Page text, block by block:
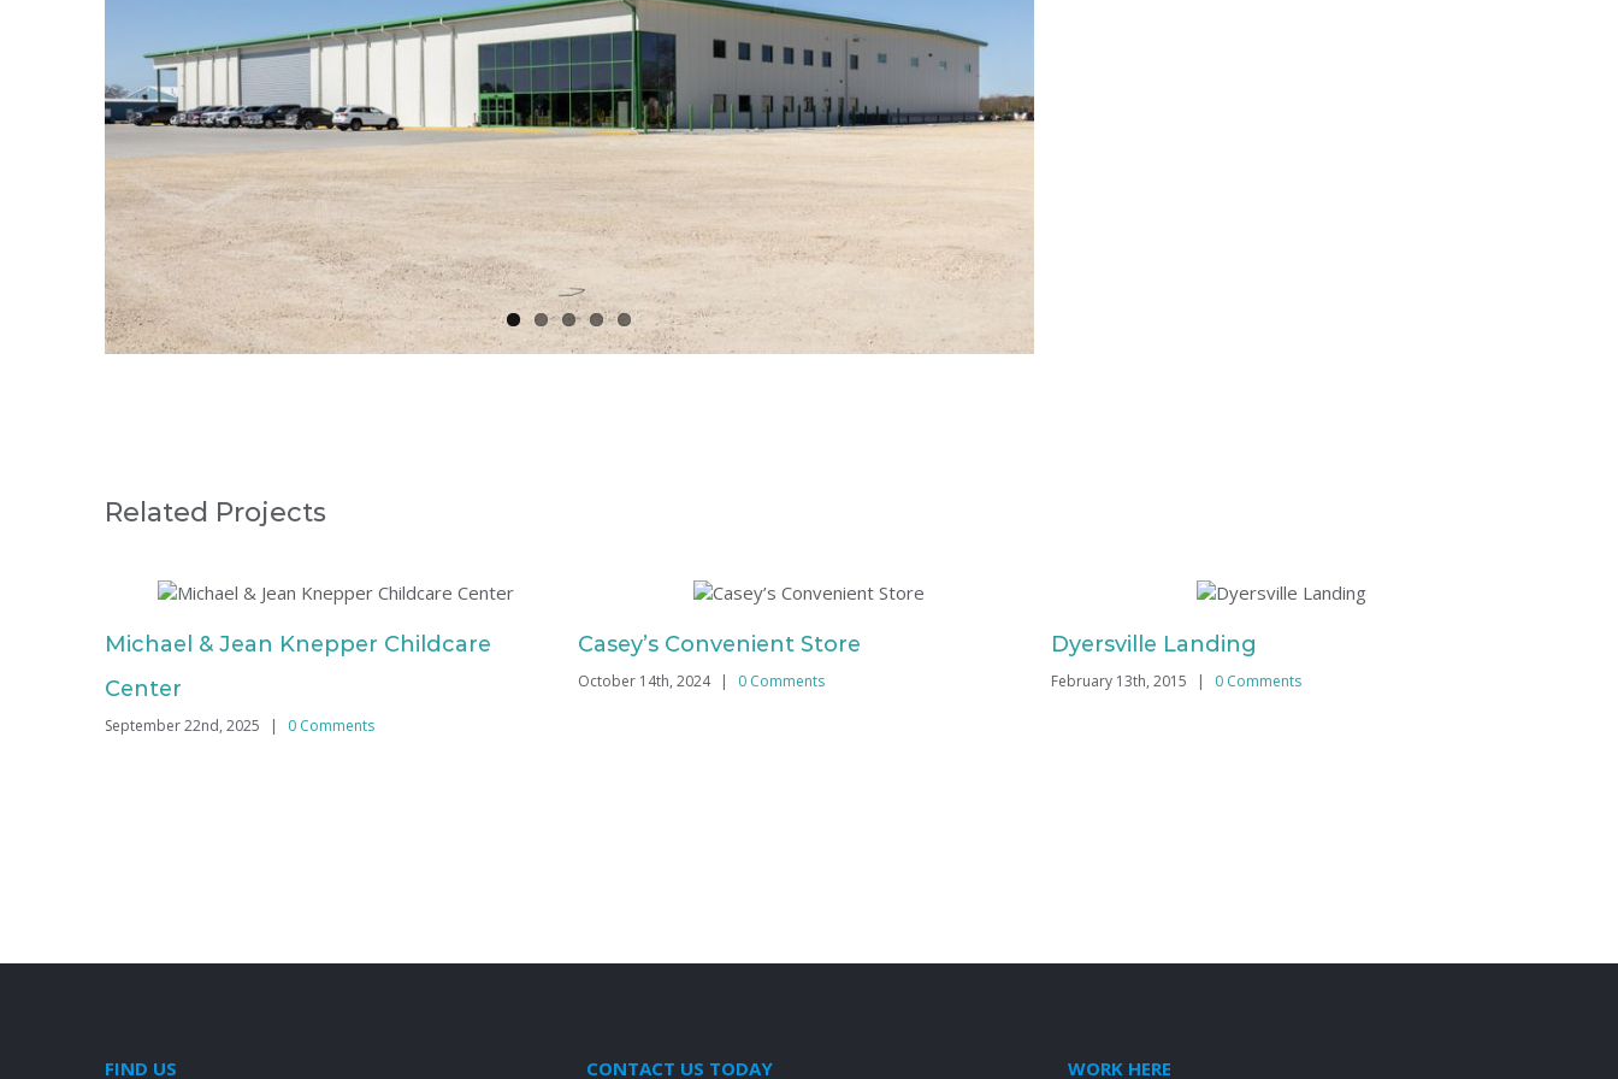
Related Projects
Michael & Jean Knepper Childcare
Center
September 22nd, 2025 | 0 Comments
Casey’s Convenient Store
October 14th, 2024 | 0 Comments
Dyersville Landing
February 13th, 2015 | 0 Comments
FIND US CONTACT US TODAY WORK HERE